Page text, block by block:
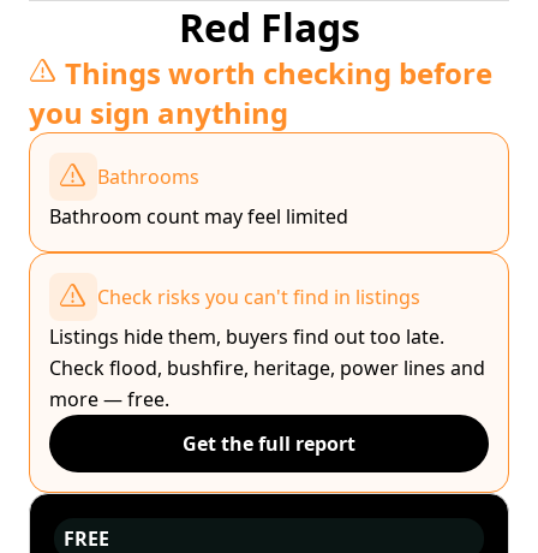
Red Flags
Things worth checking before
you sign anything
Bathrooms
Bathroom count may feel limited
Check risks you can't find in listings
Listings hide them, buyers find out too late.
Check flood, bushfire, heritage, power lines and
more — free.
Get the full report
FREE